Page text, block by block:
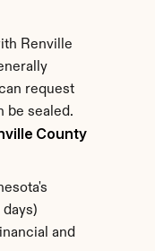
Renville
request
be sealed.
County
and